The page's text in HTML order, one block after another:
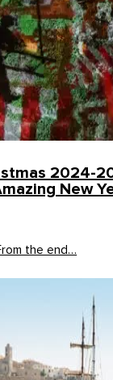
2024-
New
the end…